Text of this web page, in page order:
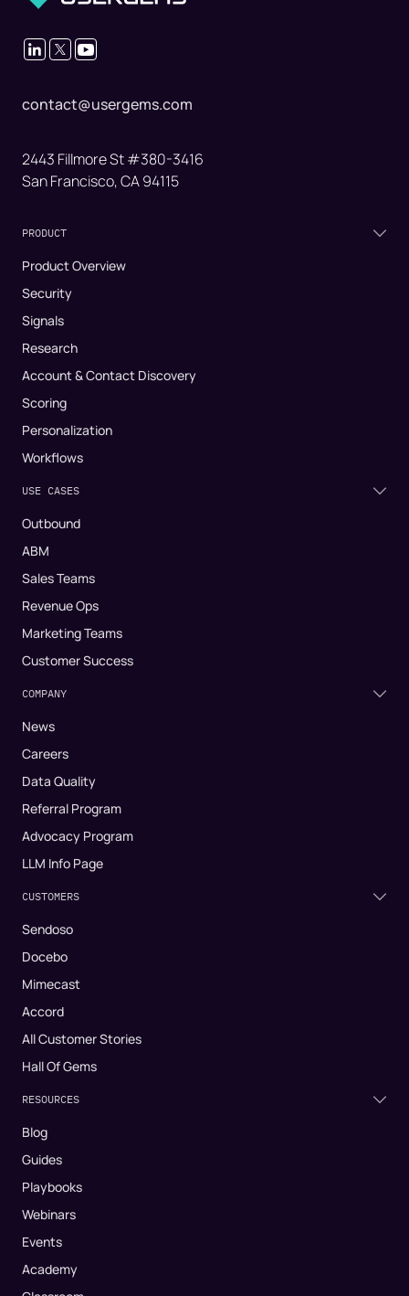
contact@usergems.com
2443 Fillmore St #380-3416
San Francisco, CA 94115
PRODUCT
Product Overview
Security
Signals
Research
Account & Contact Discovery
Scoring
Personalization
Workflows
USE CASES
Outbound
ABM
Sales Teams
Revenue Ops
Marketing Teams
Customer Success
COMPANY
News
Careers
Data Quality
Referral Program
Advocacy Program
LLM Info Page
CUSTOMERS
Sendoso
Docebo
Mimecast
Accord
All Customer Stories
Hall Of Gems
RESOURCES
Blog
Guides
Playbooks
Webinars
Events
Academy